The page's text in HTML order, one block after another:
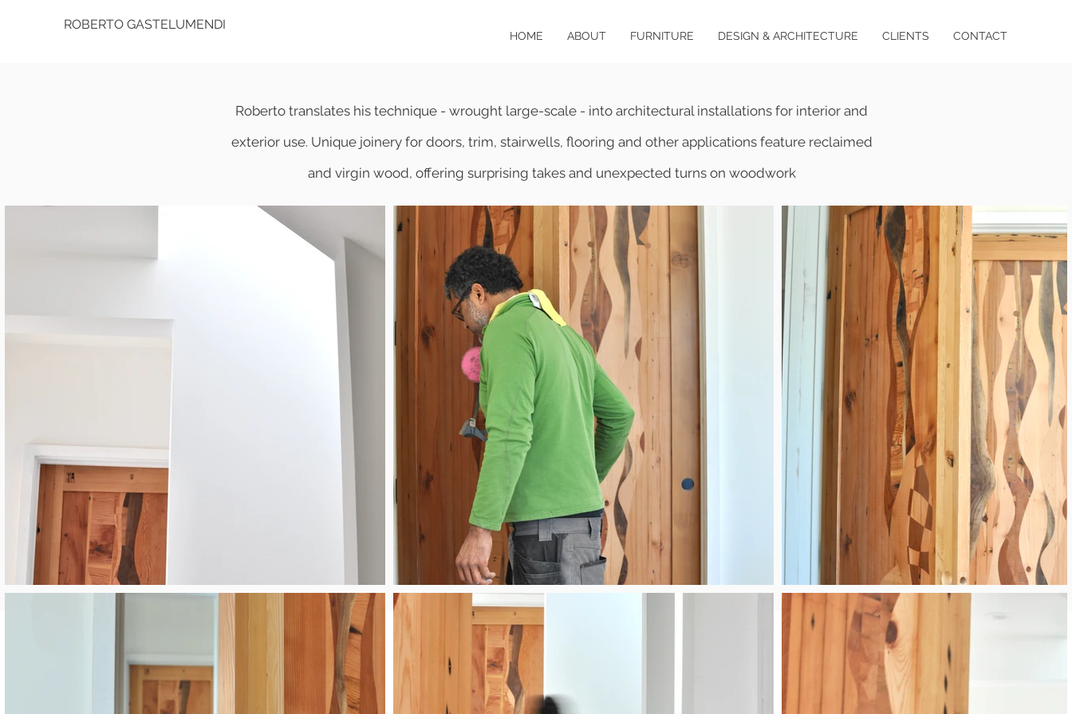
ROBERTO GASTELUMENDI
HOME ABOUT FURNITURE DESIGN & ARCHITECTURE CLIENTS CONTACT
Roberto translates his technique - wrought large-scale - into architectural installations for interior and
exterior use. Unique joinery for doors, trim, stairwells, flooring and other applications feature reclaimed
and virgin wood, offering surprising takes and unexpected turns on woodwork